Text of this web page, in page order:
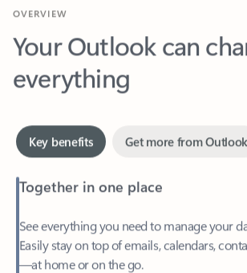
Your Outlook can
everything
Together in one place
Easily stay on top of emails, calendars,
—at home or on the go.